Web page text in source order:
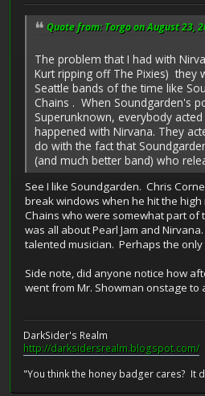
Quote from: Torgo on August 23,
The problem that I had with
Kurt ripping off The Pixies) they
Seattle bands of the time like
Chains . When Soundgarden's
Superunknown, everybody
happened with Nirvana. They
do with the fact that
(and much better band) who
See I like Soundgarden. Chris
break windows when he hit the high
Chains who were somewhat part of
was all about Pearl Jam and
talented musician. Perhaps the only
Side note, did anyone notice how
went from Mr. Showman onstage to
DarkSider's Realm
http://darksidersrealm.blogspot.com/
"You think the honey badger cares? It